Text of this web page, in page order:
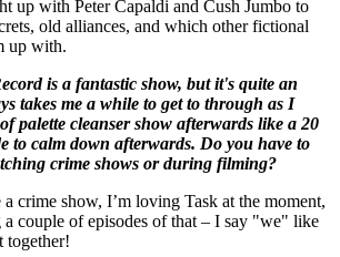
up with Peter Capaldi and Cush Jumbo to
old alliances, and which other fictional
up with.
is a fantastic show, but it's quite an
takes me a while to get to through as I
palette cleanser show afterwards like a 20
to calm down afterwards. Do you have to
crime shows or during filming?
crime show, I’m loving Task at the moment,
couple of episodes of that – I say "we" like
together!